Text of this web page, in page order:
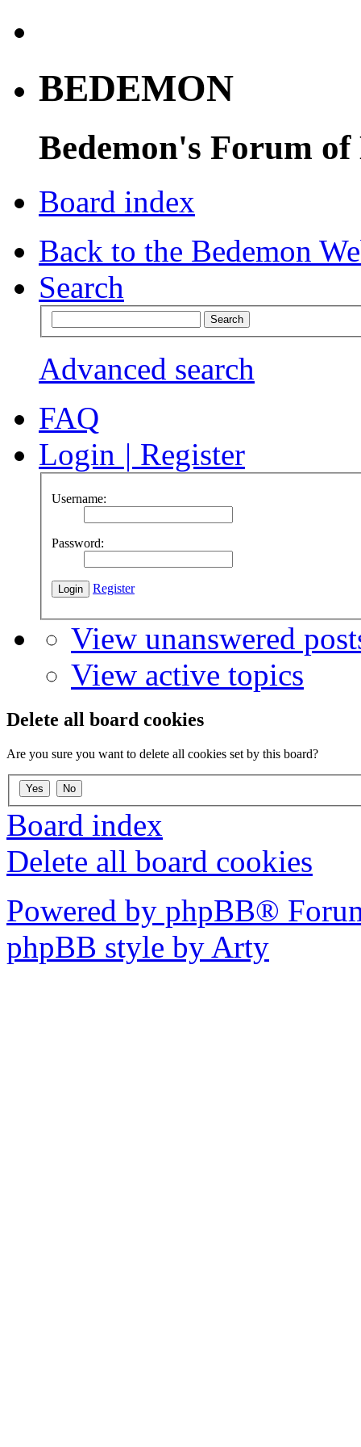
BEDEMON
Bedemon's Forum of
Board index
Back to the Bedemon
Search
Advanced search
FAQ
Login | Register
Username:
Password:
Register
View unanswered
View active topics
Delete all board cookies
Are you sure you want to delete all cookies set by this board?
Board index
Delete all board cookies
Powered by phpBB®
phpBB style by Arty